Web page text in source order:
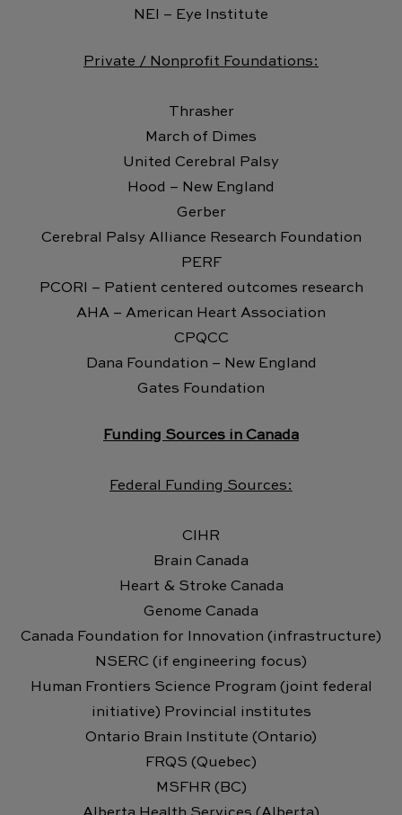
NEI – Eye Institute
Private / Nonprofit Foundations:
Thrasher
March of Dimes
United Cerebral Palsy
Hood – New England
Gerber
Cerebral Palsy Alliance Research Foundation
PERF
PCORI – Patient centered outcomes research
AHA – American Heart Association
CPQCC
Dana Foundation – New England
Gates Foundation
Funding Sources in Canada
Federal Funding Sources:
CIHR
Brain Canada
Heart & Stroke Canada
Genome Canada
Canada Foundation for Innovation (infrastructure)
NSERC (if engineering focus)
Human Frontiers Science Program (joint federal
initiative) Provincial institutes
Ontario Brain Institute (Ontario)
FRQS (Quebec)
MSFHR (BC)